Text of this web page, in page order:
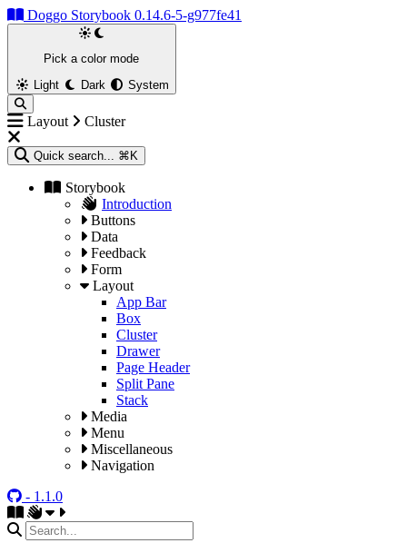
Doggo Storybook 0.14.6-5-g977fe41
Pick a color mode
Light
Dark System
Layout Cluster
Quick search... ⌘K
Storybook
Introduction
Buttons
Data
Feedback
Form
Layout
App Bar
Box
Cluster
Drawer
Page Header
Split Pane
Stack
Media
Menu
Miscellaneous
Navigation
- 1.1.0